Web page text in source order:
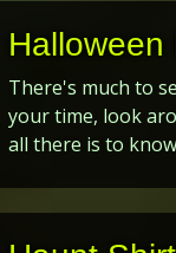
Halloween
There's much to
your time, look
all there is to